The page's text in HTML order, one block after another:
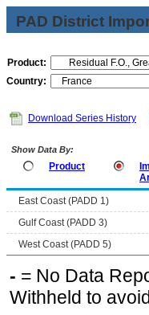
PAD District
Product:
Country:
Download Series History
Show Data By:
Product
East Coast (PADD 1)
Gulf Coast (PADD 3)
West Coast (PADD 5)
- = No Data
Withheld to